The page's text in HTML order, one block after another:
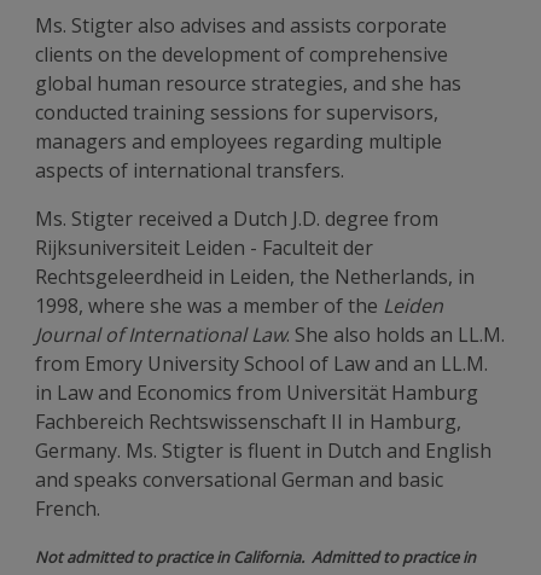
Ms. Stigter also advises and assists corporate
clients on the development of comprehensive
global human resource strategies, and she has
conducted training sessions for supervisors,
managers and employees regarding multiple
aspects of international transfers.
Ms. Stigter received a Dutch J.D. degree from
Rijksuniversiteit Leiden - Faculteit der
Rechtsgeleerdheid in Leiden, the Netherlands, in
1998, where she was a member of the Leiden
Journal of International Law. She also holds an LL.M.
from Emory University School of Law and an LL.M.
in Law and Economics from Universität Hamburg
Fachbereich Rechtswissenschaft II in Hamburg,
Germany. Ms. Stigter is fluent in Dutch and English
and speaks conversational German and basic
French.
Not admitted to practice in California. Admitted to practice in